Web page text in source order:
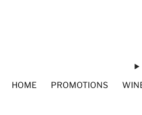
HOME PROMOTIONS